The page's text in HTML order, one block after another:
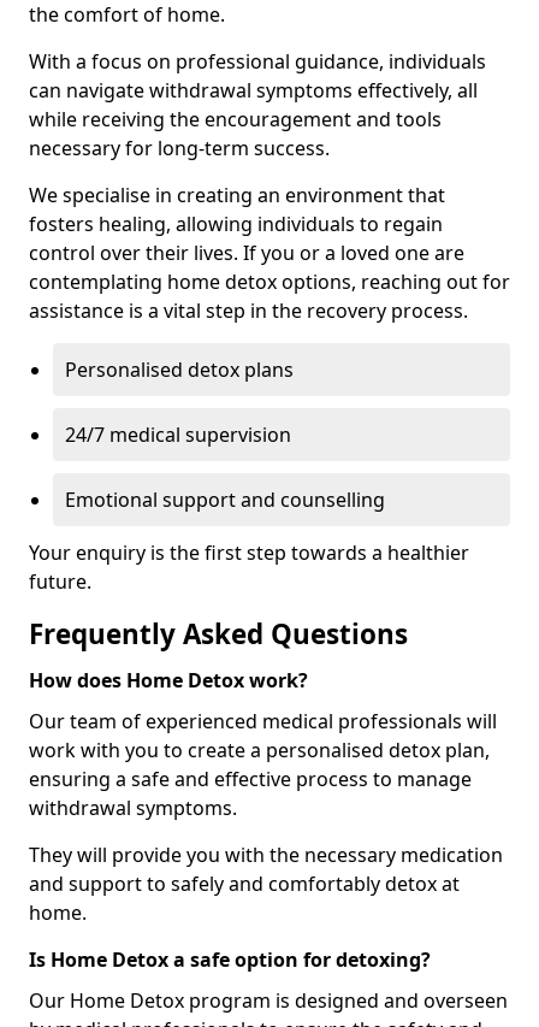
the comfort of home.
With a focus on professional guidance, individuals
can navigate withdrawal symptoms effectively, all
while receiving the encouragement and tools
necessary for long-term success.
We specialise in creating an environment that
fosters healing, allowing individuals to regain
control over their lives. If you or a loved one are
contemplating home detox options, reaching out for
assistance is a vital step in the recovery process.
Personalised detox plans
24/7 medical supervision
Emotional support and counselling
Your enquiry is the first step towards a healthier
future.
Frequently Asked Questions
How does Home Detox work?
Our team of experienced medical professionals will
work with you to create a personalised detox plan,
ensuring a safe and effective process to manage
withdrawal symptoms.
They will provide you with the necessary medication
and support to safely and comfortably detox at
home.
Is Home Detox a safe option for detoxing?
Our Home Detox program is designed and overseen